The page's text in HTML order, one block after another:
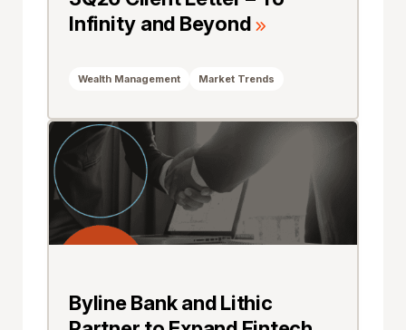
Infinity and Beyond
Wealth Management Market Trends
Byline Bank and Lithic